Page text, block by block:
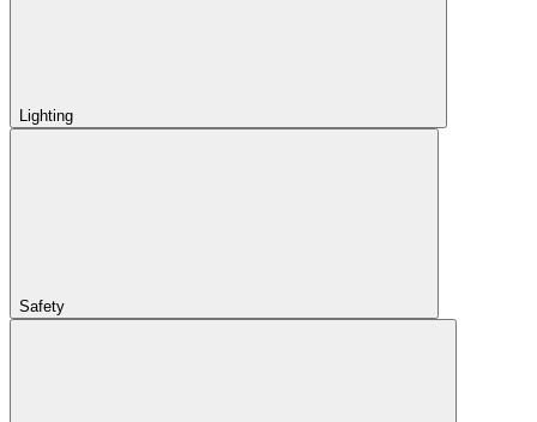
Lighting
Safety